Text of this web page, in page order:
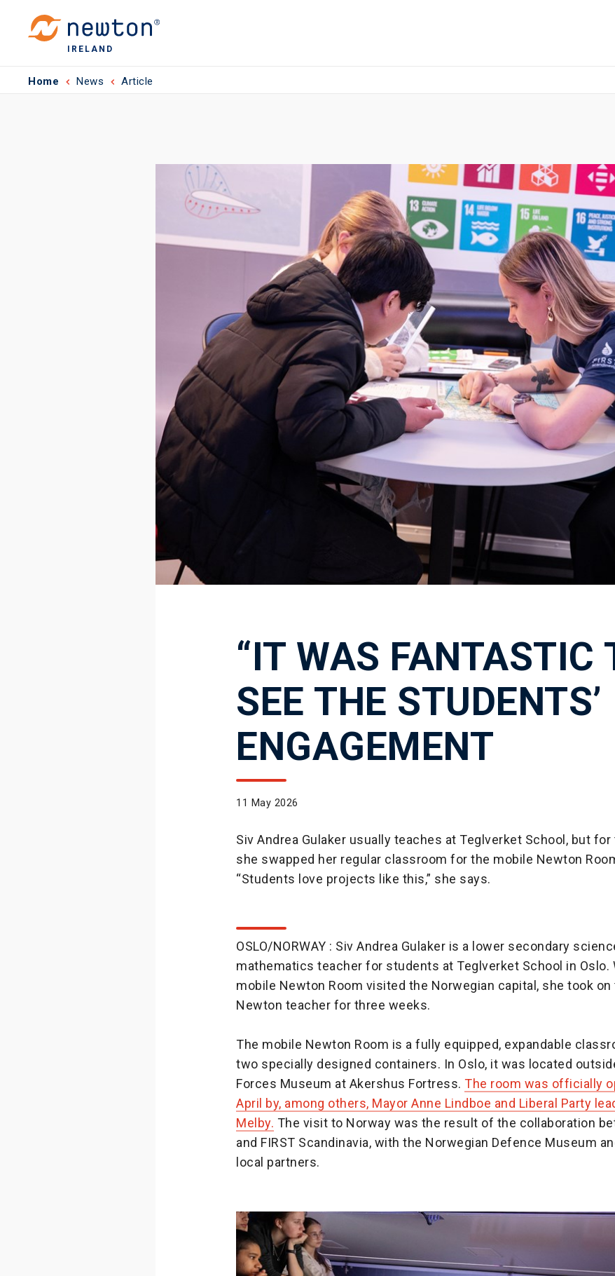
IRELAND
Home News Article
“IT WAS FANTASTIC
SEE THE STUDENTS’
ENGAGEMENT
11 May 2026
Siv Andrea Gulaker usually teaches at Teglverket School, but
she swapped her regular classroom for the mobile Newton
“Students love projects like this,” she says.
OSLO/NORWAY : Siv Andrea Gulaker is a lower secondary
mathematics teacher for students at Teglverket School in Oslo.
mobile Newton Room visited the Norwegian capital, she took
Newton teacher for three weeks.
The mobile Newton Room is a fully equipped, expandable
two specially designed containers. In Oslo, it was located
Forces Museum at Akershus Fortress. The room was officially
April by, among others, Mayor Anne Lindboe and Liberal Party
Melby. The visit to Norway was the result of the collaboration
and FIRST Scandinavia, with the Norwegian Defence Museum
local partners.